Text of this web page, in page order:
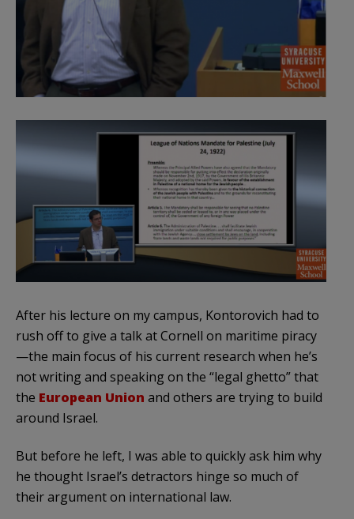
After his lecture on my campus, Kontorovich had to
rush off to give a talk at Cornell on maritime piracy
—the main focus of his current research when he’s
not writing and speaking on the “legal ghetto” that
the European Union and others are trying to build
around Israel.
But before he left, I was able to quickly ask him why
he thought Israel’s detractors hinge so much of
their argument on international law.